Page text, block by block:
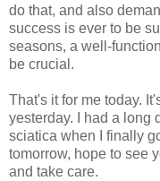
do that, and also
success is ever to be
seasons, a well-
be crucial.
That's it for me today.
yesterday. I had a long
sciatica when I finally
tomorrow, hope to see
and take care.